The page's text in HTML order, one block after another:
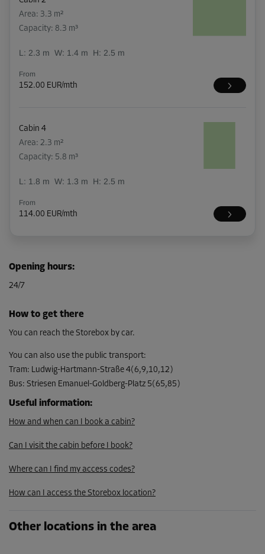
Area: 3.3 m²
Capacity: 8.3 m³
L: 2.3 m W: 1.4 m H: 2.5 m
From
152.00 EUR/mth
Cabin 4
Area: 2.3 m²
Capacity: 5.8 m³
L: 1.8 m W: 1.3 m H: 2.5 m
From
114.00 EUR/mth
Area: 1.5 m²
Capacity: 3.8 m³
L: 1.3 m W:1.2m
From
Cabin 6
Area: 1.5 m²
78.00 EUR/mth
Area: 1.5 m²
Opening hours:
24/7
How to get there
You can reach the Storebox by car.
You can also use the public transport:
Tram: Ludwig-Hartmann-Straße 4(6,9,10,12)
Bus: Striesen Emanuel-Goldberg-Platz 5(65,85)
Useful information:
How and when can I book a cabin?
Can I visit the cabin before I book?
Where can I find my access codes?
How can I access the Storebox location?
Other locations in the area